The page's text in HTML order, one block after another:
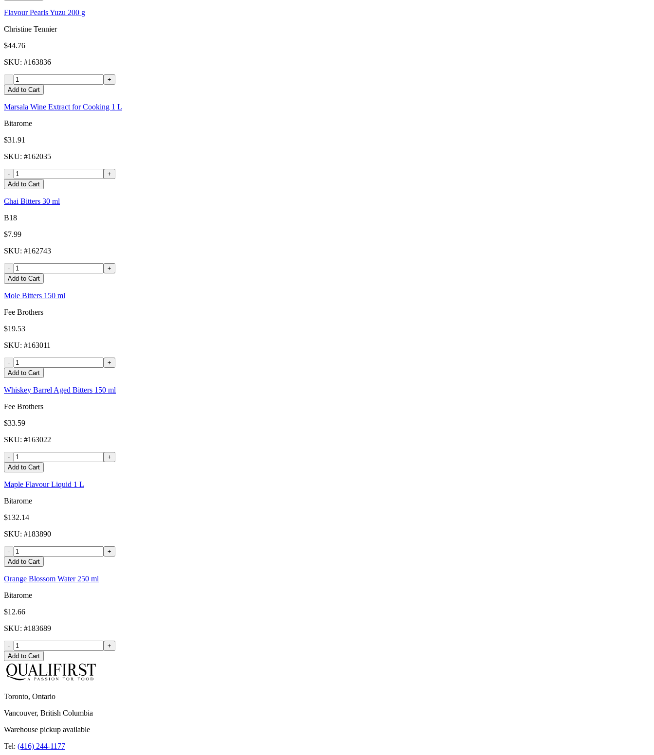
Flavour Pearls Yuzu 200 g
Christine Tennier
$44.76
SKU: #163836
-
+
Add to Cart
Marsala Wine Extract for Cooking 1 L
Bitarome
$31.91
SKU: #162035
-
+
Add to Cart
Chai Bitters 30 ml
B18
$7.99
SKU: #162743
-
+
Add to Cart
Mole Bitters 150 ml
Fee Brothers
$19.53
SKU: #163011
-
+
Add to Cart
Whiskey Barrel Aged Bitters 150 ml
Fee Brothers
$33.59
SKU: #163022
-
+
Add to Cart
Maple Flavour Liquid 1 L
Bitarome
$132.14
SKU: #183890
-
+
Add to Cart
Orange Blossom Water 250 ml
Bitarome
$12.66
SKU: #183689
-
+
Add to Cart
Toronto, Ontario
Vancouver, British Columbia
Warehouse pickup available
Tel: (416) 244-1177